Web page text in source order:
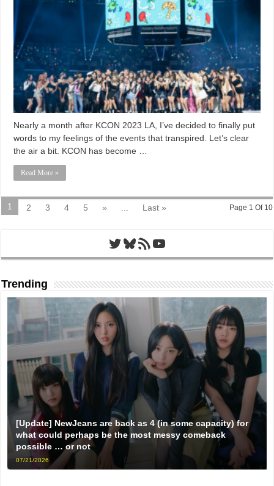
Nearly a month after KCON 2023 LA, I’ve decided to finally put
words to my feelings of the events that transpired. Let’s clear
the air a bit. KCON has become …
Read More »
Page 1 Of 10
1 2 3 4 5 » Last »
Twitter
Bluesky
RSS FeedYouTube
Trending
[Update] NewJeans are back as 4 (in some capacity) for
what could perhaps be the most messy comeback
possible … or not
07/21/2026